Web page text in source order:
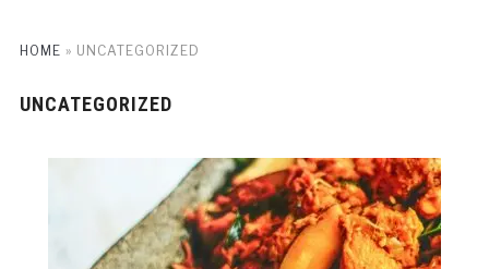
HOME » UNCATEGORIZED
UNCATEGORIZED